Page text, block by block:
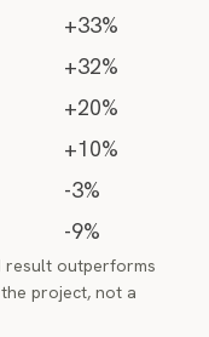
+33%
+32%
+20%
+10%
-3%
-9%
result outperforms
the project, not a